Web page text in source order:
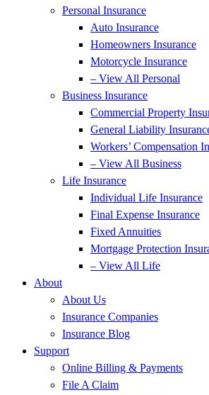
Personal Insurance
Auto Insurance
Homeowners Insurance
Motorcycle Insurance
– View All Personal
Business Insurance
Commercial Property
General Liability
Workers’ Compensation
– View All Business
Life Insurance
Individual Life Insurance
Final Expense Insurance
Fixed Annuities
Mortgage Protection
– View All Life
About
About Us
Insurance Companies
Insurance Blog
Support
Online Billing & Payments
File A Claim